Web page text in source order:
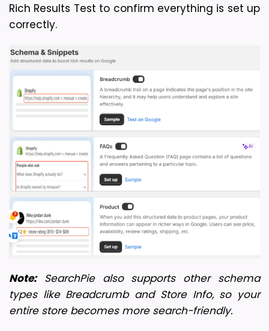
Rich Results Test to confirm everything is set up
correctly.
Note: SearchPie also supports other schema
types like Breadcrumb and Store Info, so your
entire store becomes more search-friendly.